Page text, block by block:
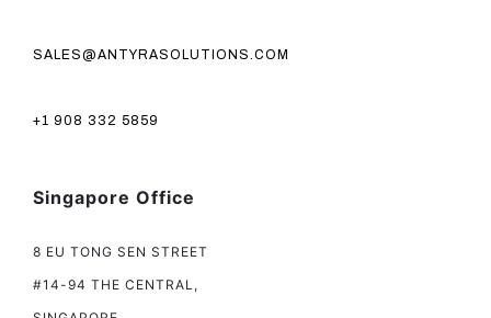
SALES@ANTYRASOLUTIONS.COM
+1 908 332 5859
Singapore Office
8 EU TONG SEN STREET
#14-94 THE CENTRAL,